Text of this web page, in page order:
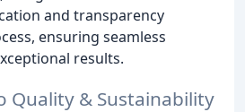
and transparency
ensuring seamless
results.
Quality & Sustainability